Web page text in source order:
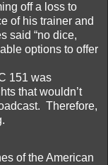
off a loss to
of his trainer and
said “no dice,
options to offer
151 was
that wouldn’t
Therefore,
of the American